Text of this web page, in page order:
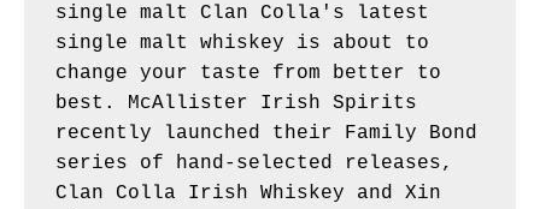
single malt Clan Colla's latest
single malt whiskey is about to
change your taste from better to
best. McAllister Irish Spirits
recently launched their Family Bond
series of hand-selected releases,
Clan Colla Irish Whiskey and Xin